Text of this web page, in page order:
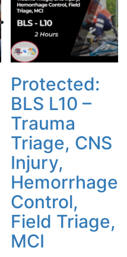
Protected:
BLS L10 –
Trauma
Triage, CNS
Injury,
Hemorrhage
Control,
Field Triage,
MCI